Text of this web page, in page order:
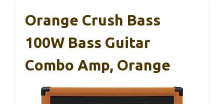
Orange Crush Bass
100W Bass Guitar
Combo Amp, Orange